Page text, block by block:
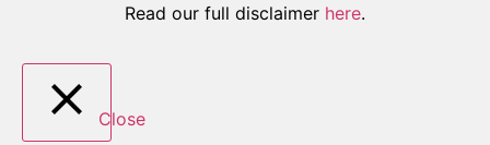
Read our full disclaimer here.
Close